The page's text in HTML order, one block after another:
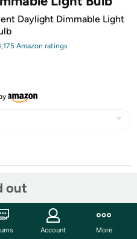
Daylight Dimmable Light
Amazon ratings
out
Account More